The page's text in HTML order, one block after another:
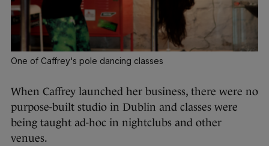
One of Caffrey's pole dancing classes
When Caffrey launched her business, there were no
purpose-built studio in Dublin and classes were
being taught ad-hoc in nightclubs and other
venues.